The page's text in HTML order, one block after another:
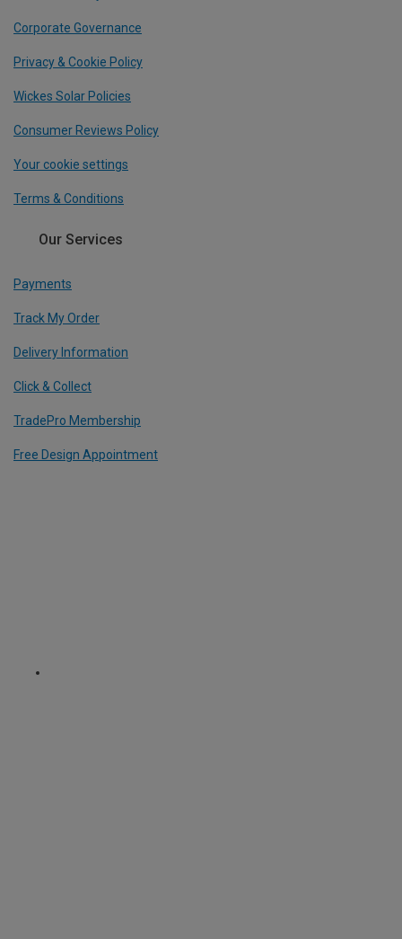
Corporate Governance
Privacy & Cookie Policy
Wickes Solar Policies
Consumer Reviews Policy
Your cookie settings
Terms & Conditions
Our Services
Payments
Track My Order
Delivery Information
Click & Collect
TradePro Membership
Free Design Appointment